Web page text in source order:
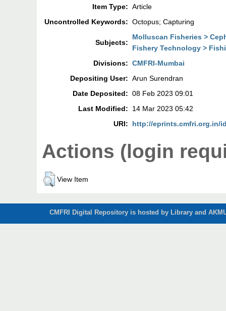
Item Type: Article
Uncontrolled Keywords: Octopus; Capturing
Subjects:
Molluscan Fisheries >
Fishery Technology >
Divisions: CMFRI-Mumbai
Depositing User: Arun Surendran
Date Deposited: 08 Feb 2023 09:01
Last Modified:
14 Mar 2023 05:42
URI:
http://eprints.cmfri.org.in/
Actions (login
View Item
CMFRI Digital Repository is hosted by Library and